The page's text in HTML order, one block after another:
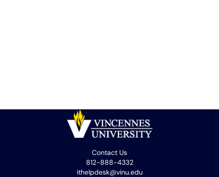
Contact Us
812-888-4332
ithelpdesk@vinu.edu